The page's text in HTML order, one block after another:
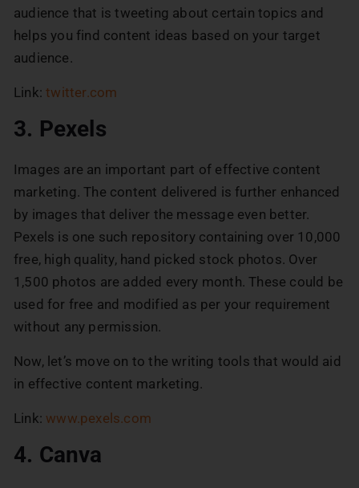
audience that is tweeting about certain topics and
helps you find content ideas based on your target
audience.
Link:twitter.com
3. Pexels
Images are an important part of effective content
marketing. The content delivered is further enhanced
by images that deliver the message even better.
Pexels is one such repository containing over 10,000
free, high quality, hand picked stock photos. Over
1,500 photos are added every month. These could be
used for free and modified as per your requirement
without any permission.
Now, let’s move on to the writing tools that would aid
in effective content marketing.
Link: www.pexels.com
4. Canva